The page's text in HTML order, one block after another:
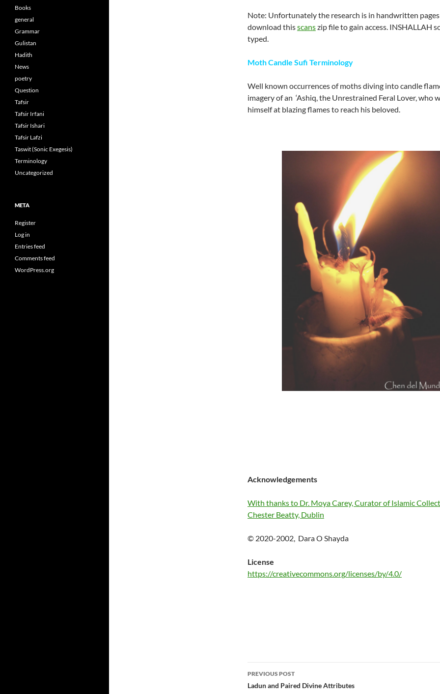
Note: Unfortunately the research is in handwritten pages
download thisscanszip file to gain access. INSHALLAH
typed.
Moth Candle Sufi Terminology
Well known occurrences of moths diving into candle
imagery of an ‘Ashiq, the Unrestrained Feral Lover, who
himself at blazing flames to reach his beloved.
Acknowledgements
With thanks to Dr. Moya Carey, Curator of Islamic
Chester Beatty, Dublin
© 2020-2002, Dara O Shayda
License
https://creativecommons.org/licenses/by/4.0/
Post
navigation
PREVIOUS POST
Ladun and Paired Divine Attributes
Books
general
Grammar
Gulistan
Hadith
News
poetry
Question
Tafsir
Tafsir Irfani
Tafsir Ishari
Tafsir Lafzi
Taswit (Sonic Exegesis)
Terminology
Uncategorized
META
Register
Log in
Entries feed
Comments feed
WordPress.org